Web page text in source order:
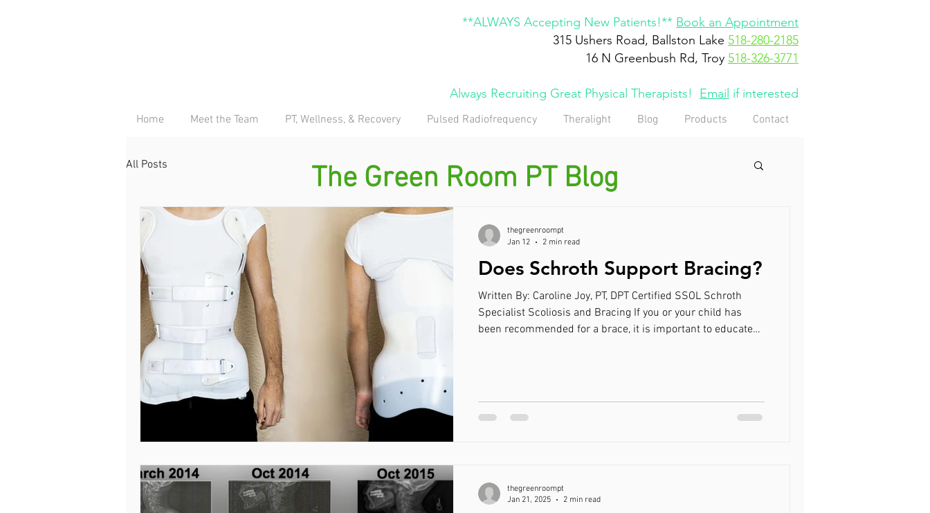
**ALWAYS Accepting New Patients!** Book an Appointment
315 Ushers Road, Ballston Lake 518-280-2185
16 N Greenbush Rd, Troy 518-326-3771
Always Recruiting Great Physical Therapists! Email if interested
Home Meet the Team PT, Wellness, & Recovery Pulsed Radiofrequency Theralight Blog Products Contact
All Posts
Does Schroth Support Bracing?
Written By: Caroline Joy, PT, DPT Certified SSOL Schroth
Specialist Scoliosis and Bracing If you or your child has
been recommended for a brace, it is important to educate
AND is still growing. In these adolescents, a brace should be
thegreenroompt
Jan 12
2 min read
thegreenroompt
Jan 21, 2025
2 min read
The Green Room PT Blog